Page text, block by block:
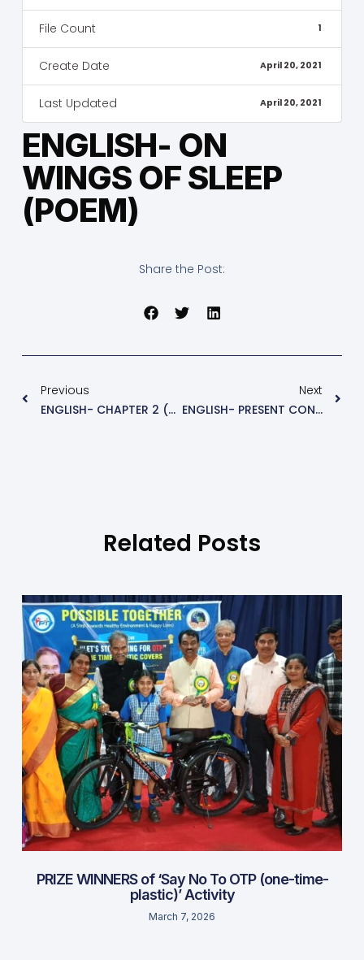
File Count 1
Create Date April 20, 2021
Last Updated April 20, 2021
ENGLISH- ON
WINGS OF SLEEP
(POEM)
Share the Post:
Previous
ENGLISH- CHAPTER 2 (QUE&ANS)
Next
ENGLISH- PRESENT CONTINUOUS
Related Posts
PRIZE WINNERS of ‘Say No To OTP (one-time-
plastic)’ Activity
March 7, 2026